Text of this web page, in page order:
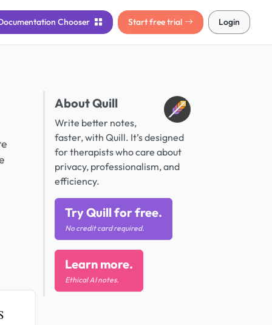
Chooser Start free trial Login
About Quill
Write better notes,
faster, with Quill. It’s designed
for therapists who care about
privacy, professionalism, and
efficiency.
Try Quill for free.
No credit card required.
Learn more.
Ethical AI notes.